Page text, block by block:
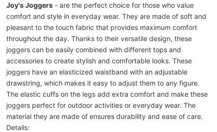
Joy's Joggers - are the perfect choice for those who value
comfort and style in everyday wear. They are made of soft and
pleasant to the touch fabric that provides maximum comfort
throughout the day. Thanks to their versatile design, these
joggers can be easily combined with different tops and
accessories to create stylish and comfortable looks. These
joggers have an elasticized waistband with an adjustable
drawstring, which makes it easy to adjust them to any figure.
The elastic cuffs on the legs add extra comfort and make these
joggers perfect for outdoor activities or everyday wear. The
material they are made of ensures durability and ease of care.
Details: